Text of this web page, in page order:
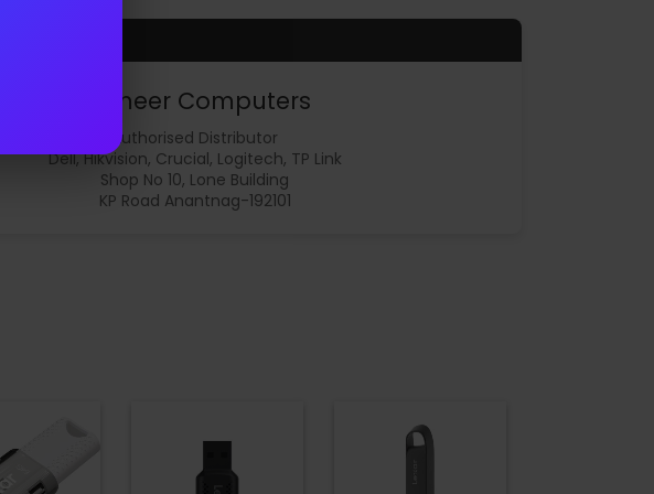
Sameer Computers
Authorised Distributor
Dell, Hikvision, Crucial, Logitech, TP Link
Shop No 10, Lone Building
KP Road Anantnag-192101